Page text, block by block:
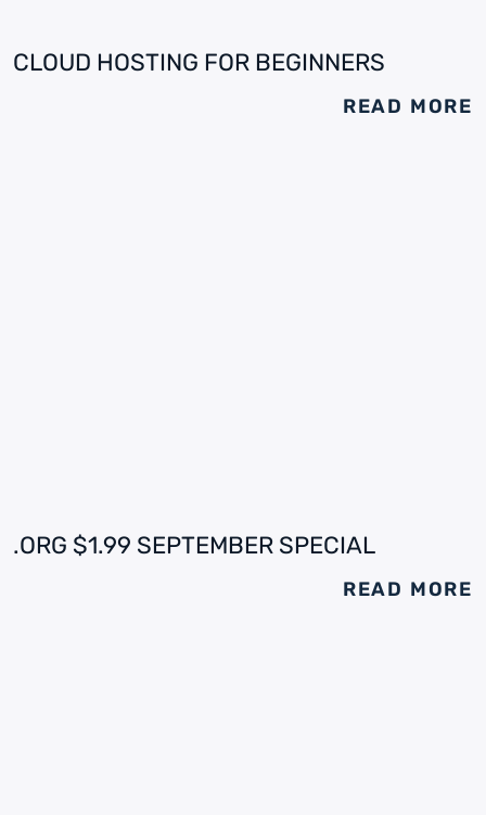
CLOUD HOSTING FOR BEGINNERS
READ MORE
.ORG $1.99 SEPTEMBER SPECIAL
READ MORE